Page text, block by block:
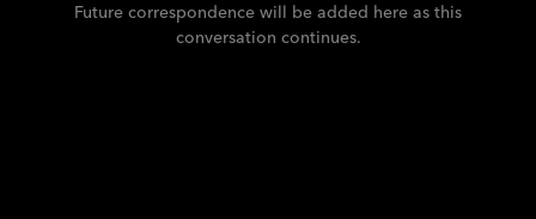
Future correspondence will be added here as this
conversation continues.